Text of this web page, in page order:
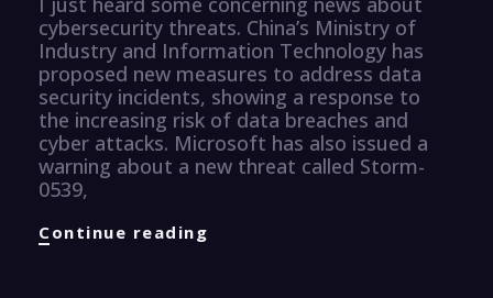
cybersecurity threats. China’s Ministry of
Industry and Information Technology has
proposed new measures to address data
security incidents, showing a response to
the increasing risk of data breaches and
cyber attacks. Microsoft has also issued a
warning about a new threat called Storm-
0539,
Continue reading